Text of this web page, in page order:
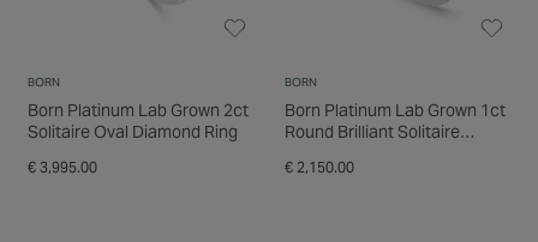
BORN
Born Platinum Lab Grown 2ct
Solitaire Oval Diamond Ring
€ 3,995.00
BORN
Born Platinum Lab Grown 1ct
Round Brilliant Solitaire
€ 2,150.00